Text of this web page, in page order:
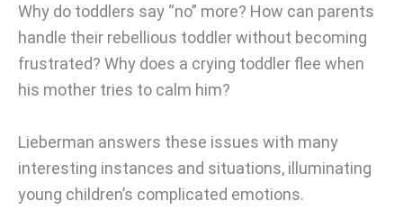
Why do toddlers say “no” more? How can parents
handle their rebellious toddler without becoming
frustrated? Why does a crying toddler flee when
his mother tries to calm him?
Lieberman answers these issues with many
interesting instances and situations, illuminating
young children’s complicated emotions.